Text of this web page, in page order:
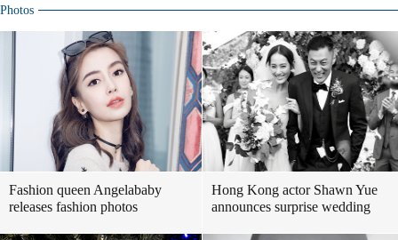
Photos
Fashion queen Angelababy
releases fashion photos
Hong Kong actor Shawn Yue
announces surprise wedding